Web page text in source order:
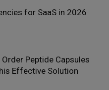
for SaaS in 2026
Peptide Capsules
Effective Solution